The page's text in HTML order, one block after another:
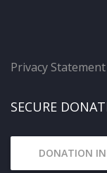
Privacy Statement
SECURE
DONATION